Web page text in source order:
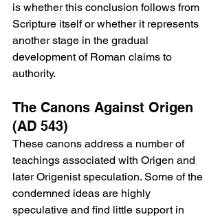
is whether this conclusion follows from
Scripture itself or whether it represents
another stage in the gradual
development of Roman claims to
authority.
The Canons Against Origen
(AD 543)
These canons address a number of
teachings associated with Origen and
later Origenist speculation. Some of the
condemned ideas are highly
speculative and find little support in